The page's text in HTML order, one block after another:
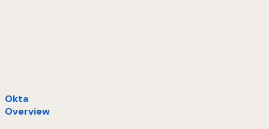
Okta
Overview